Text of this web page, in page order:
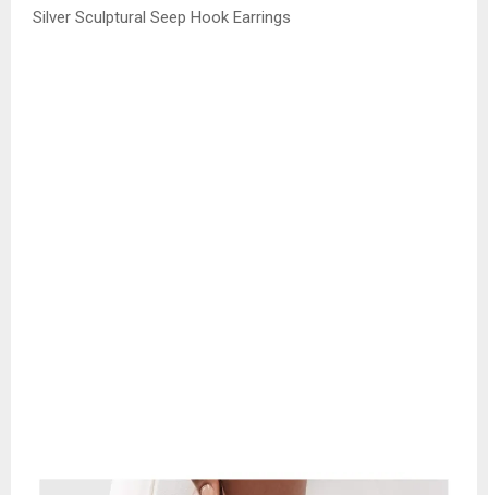
Silver Sculptural Seep Hook Earrings